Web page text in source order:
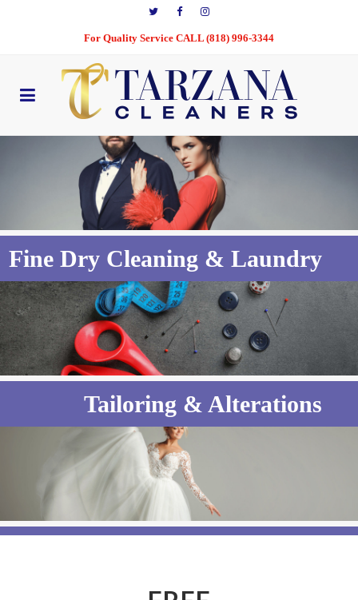
For Quality Service CALL (818) 996-3344
Fine Dry Cleaning & Laundry
Tailoring & Alterations